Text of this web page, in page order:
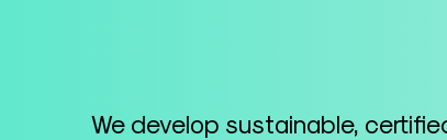
We develop sustainable,